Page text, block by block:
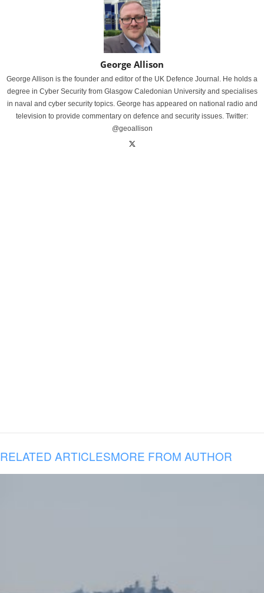
George Allison
George Allison is the founder and editor of the UK Defence Journal. He holds a
degree in Cyber Security from Glasgow Caledonian University and specialises
in naval and cyber security topics. George has appeared on national radio and
television to provide commentary on defence and security issues. Twitter:
@geoallison
RELATED ARTICLESMORE FROM AUTHOR